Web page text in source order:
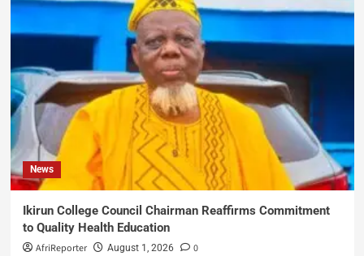
News
Ikirun College Council Chairman Reaffirms Commitment
to Quality Health Education
AfriReporter August 1, 2026 0